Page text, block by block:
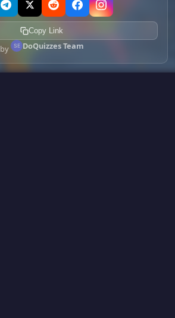
Copy Link
by DoQuizzes Team